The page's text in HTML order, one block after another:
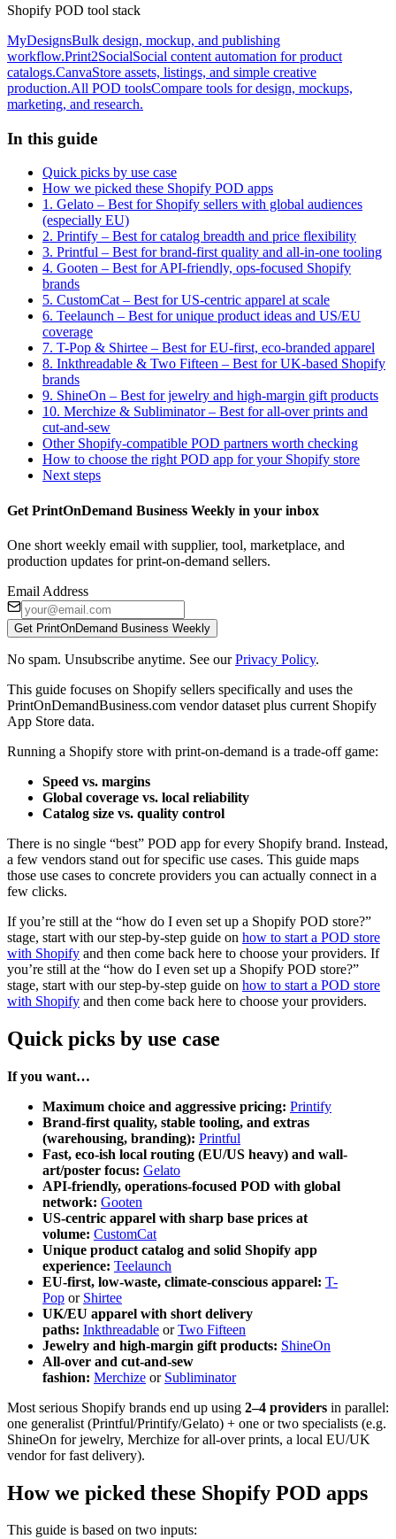
Shopify POD tool stack
MyDesignsBulk design, mockup, and publishing
workflow.Print2SocialSocial content automation for product
catalogs.CanvaStore assets, listings, and simple creative
production.All POD toolsCompare tools for design, mockups,
marketing, and research.
In this guide
Quick picks by use case
How we picked these Shopify POD apps
1. Gelato – Best for Shopify sellers with global audiences
(especially EU)
2. Printify – Best for catalog breadth and price flexibility
3. Printful – Best for brand-first quality and all-in-one tooling
4. Gooten – Best for API-friendly, ops-focused Shopify
brands
5. CustomCat – Best for US-centric apparel at scale
6. Teelaunch – Best for unique product ideas and US/EU
coverage
7. T-Pop & Shirtee – Best for EU-first, eco-branded apparel
8. Inkthreadable & Two Fifteen – Best for UK-based Shopify
brands
9. ShineOn – Best for jewelry and high-margin gift products
10. Merchize & Subliminator – Best for all-over prints and
cut-and-sew
Other Shopify-compatible POD partners worth checking
How to choose the right POD app for your Shopify store
Next steps
Get PrintOnDemand Business Weekly in your inbox
One short weekly email with supplier, tool, marketplace, and
production updates for print-on-demand sellers.
Email Address
Get PrintOnDemand Business Weekly
No spam. Unsubscribe anytime. See our Privacy Policy.
This guide focuses on Shopify sellers specifically and uses the
PrintOnDemandBusiness.com vendor dataset plus current Shopify
App Store data.
Running a Shopify store with print-on-demand is a trade-off game:
Speed vs. margins
Global coverage vs. local reliability
Catalog size vs. quality control
There is no single “best” POD app for every Shopify brand. Instead,
a few vendors stand out for specific use cases. This guide maps
those use cases to concrete providers you can actually connect in a
few clicks.
If you’re still at the “how do I even set up a Shopify POD store?”
stage, start with our step-by-step guide on how to start a POD store
with Shopify and then come back here to choose your providers. If
you’re still at the “how do I even set up a Shopify POD store?”
stage, start with our step-by-step guide on how to start a POD store
with Shopify and then come back here to choose your providers.
Quick picks by use case
If you want…
Maximum choice and aggressive pricing: Printify
Brand-first quality, stable tooling, and extras
(warehousing, branding): Printful
Fast, eco-ish local routing (EU/US heavy) and wall-
art/poster focus: Gelato
API-friendly, operations-focused POD with global
network: Gooten
US-centric apparel with sharp base prices at
volume: CustomCat
Unique product catalog and solid Shopify app
experience: Teelaunch
EU-first, low-waste, climate-conscious apparel: T-
Pop or Shirtee
UK/EU apparel with short delivery
paths: Inkthreadable orTwo Fifteen
Jewelry and high-margin gift products: ShineOn
All-over and cut-and-sew
fashion: Merchize or Subliminator
Most serious Shopify brands end up using 2–4 providers in parallel:
one generalist (Printful/Printify/Gelato) + one or two specialists (e.g.
ShineOn for jewelry, Merchize for all-over prints, a local EU/UK
vendor for fast delivery).
How we picked these Shopify POD apps
This guide is based on two inputs: